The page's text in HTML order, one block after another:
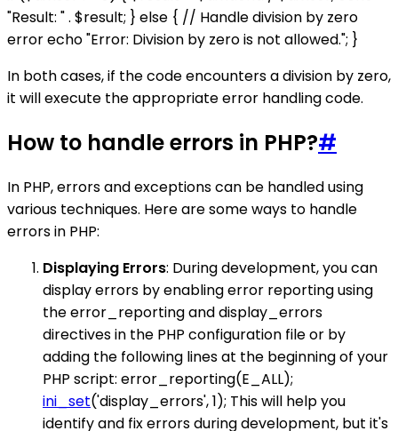
"Result: " . $result; } else { // Handle division by zero
error echo "Error: Division by zero is not allowed."; }
In both cases, if the code encounters a division by zero,
it will execute the appropriate error handling code.
How to handle errors in PHP?#
In PHP, errors and exceptions can be handled using
various techniques. Here are some ways to handle
errors in PHP:
Displaying Errors: During development, you can
display errors by enabling error reporting using
the error_reporting and display_errors
directives in the PHP configuration file or by
adding the following lines at the beginning of your
PHP script: error_reporting(E_ALL);
ini_set('display_errors', 1); This will help you
identify and fix errors during development, but it's